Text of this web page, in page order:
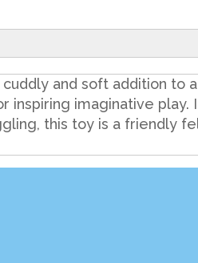
and soft addition to
imaginative play.
this toy is a friendly